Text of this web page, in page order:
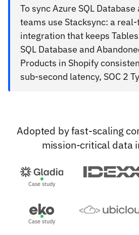
To sync Azure SQL Database
teams use Stacksync: a
integration that keeps
SQL Database and
Products in Shopify
sub-second latency, SOC 2
Adopted by fast-scaling
mission-critical data
Case study
Case study